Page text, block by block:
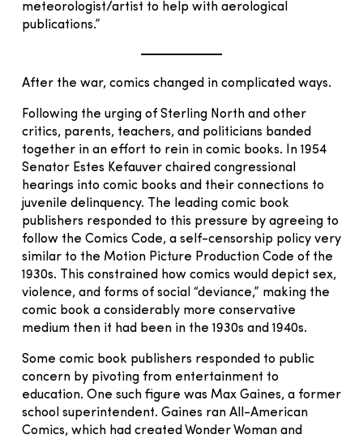
meteorologist/artist to help with aerological
publications.”
After the war, comics changed in complicated ways.
Following the urging of Sterling North and other
critics, parents, teachers, and politicians banded
together in an effort to rein in comic books. In 1954
Senator Estes Kefauver chaired congressional
hearings into comic books and their connections to
juvenile delinquency. The leading comic book
publishers responded to this pressure by agreeing to
follow the Comics Code, a self-censorship policy very
similar to the Motion Picture Production Code of the
1930s. This constrained how comics would depict sex,
violence, and forms of social “deviance,” making the
comic book a considerably more conservative
medium then it had been in the 1930s and 1940s.
Some comic book publishers responded to public
concern by pivoting from entertainment to
education. One such figure was Max Gaines, a former
school superintendent. Gaines ran All-American
Comics, which had created Wonder Woman and